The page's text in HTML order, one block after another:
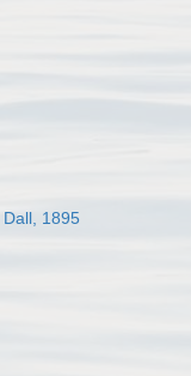
Dall, 1895